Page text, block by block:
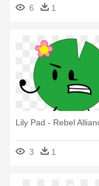
6
1
Lily Pad - Rebel
3 1